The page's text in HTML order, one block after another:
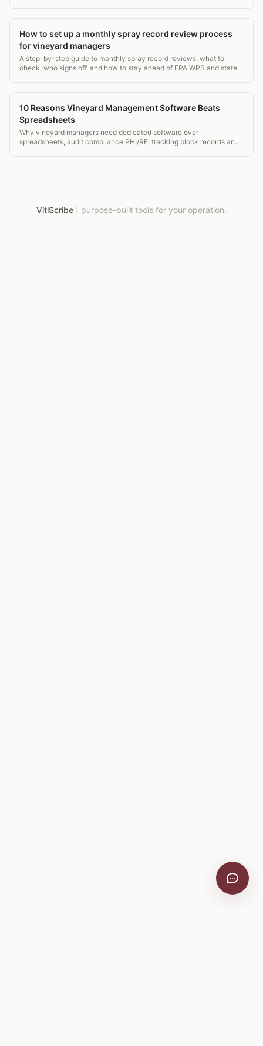
How to set up a monthly spray record review process
for vineyard managers
A step-by-step guide to monthly spray record reviews: what to
check, who signs off, and how to stay ahead of EPA WPS and state
10 Reasons Vineyard Management Software Beats
Spreadsheets
Why vineyard managers need dedicated software over
spreadsheets, audit compliance PHI/REI tracking block records and
VitiScribe purpose-built tools for your operation.